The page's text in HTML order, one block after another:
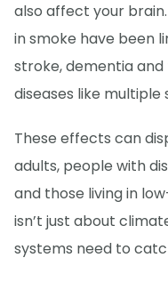
also affect your
in smoke have been
stroke, dementia
diseases like multiple
These effects can
adults, people with
and those living in
isn’t just about
systems need to